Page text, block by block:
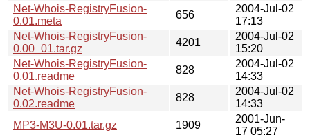
Net-Whois-RegistryFusion-
0.01.meta
656
2004-Jul-02
17:13
Net-Whois-RegistryFusion-
0.00_01.tar.gz
4201
2004-Jul-02
15:20
Net-Whois-RegistryFusion-
0.01.readme
828
2004-Jul-02
14:33
Net-Whois-RegistryFusion-
0.02.readme
828
2004-Jul-02
14:33
MP3-M3U-0.01.tar.gz
1909
2001-Jun-
17 05:27